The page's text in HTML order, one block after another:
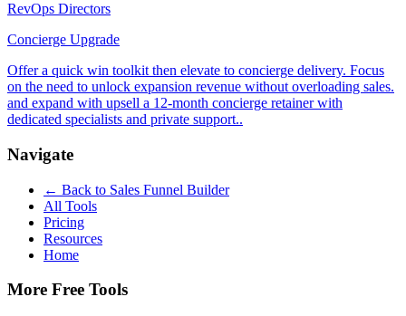
RevOps Directors
Concierge Upgrade
Offer a quick win toolkit then elevate to concierge delivery. Focus
on the need to unlock expansion revenue without overloading sales.
and expand with upsell a 12-month concierge retainer with
dedicated specialists and private support..
Navigate
← Back to Sales Funnel Builder
All Tools
Pricing
Resources
Home
More Free Tools